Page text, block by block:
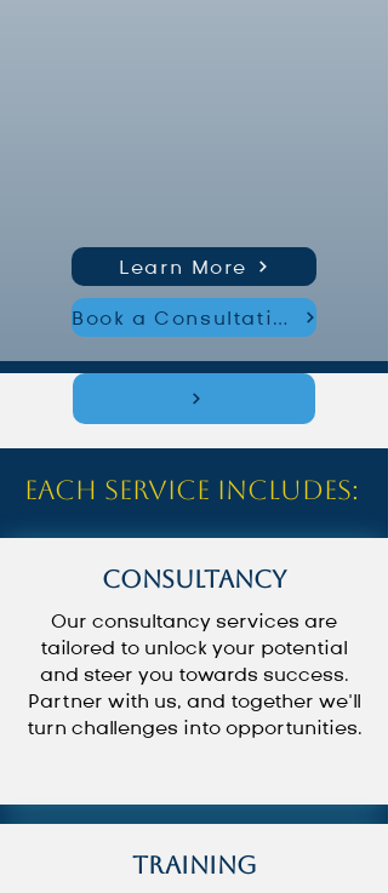
Learn More
Book a Consultation
Each service includes:
Consultancy
Our consultancy services are
tailored to unlock your potential
and steer you towards success.
Partner with us, and together we’ll
turn challenges into opportunities.
Training